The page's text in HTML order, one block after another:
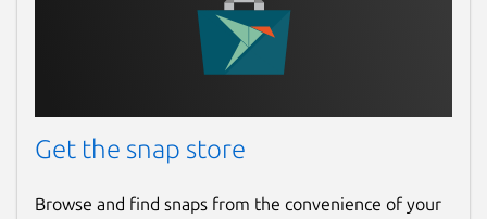
Get the snap store
Browse and find snaps from the convenience of your